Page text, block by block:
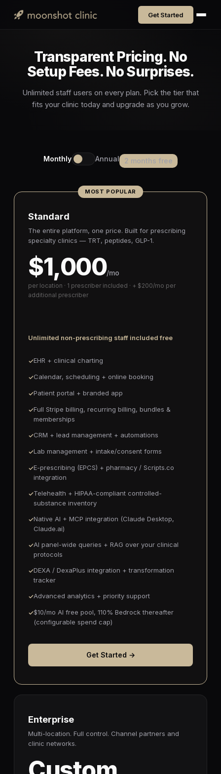
Get Started
Transparent Pricing. No
Setup Fees. No Surprises.
Unlimited staff users on every plan. Pick the tier that
fits your clinic today and upgrade as you grow.
Monthly Annual 2 months free
Standard
The entire platform, one price. Built for prescribing
specialty clinics — TRT, peptides, GLP-1.
$1,000/mo
per location · 1 prescriber included · + $200/mo per
additional prescriber
Unlimited non-prescribing staff included free
EHR + clinical charting
Calendar, scheduling + online booking
Patient portal + branded app
Full Stripe billing, recurring billing, bundles &
memberships
CRM + lead management + automations
Lab management + intake/consent forms
E-prescribing (EPCS) + pharmacy / Scripts.co
integration
Telehealth + HIPAA-compliant controlled-
substance inventory
Native AI + MCP integration (Claude Desktop,
Claude.ai)
AI panel-wide queries + RAG over your clinical
protocols
DEXA / DexaPlus integration + transformation
tracker
Advanced analytics + priority support
$10/mo AI free pool, 110% Bedrock thereafter
(configurable spend cap)
Get Started →
Enterprise
Multi-location. Full control. Channel partners and
clinic networks.